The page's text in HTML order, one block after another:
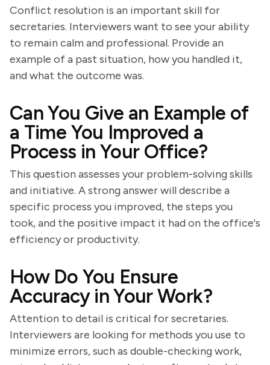
Conflict resolution is an important skill for
secretaries. Interviewers want to see your ability
to remain calm and professional. Provide an
example of a past situation, how you handled it,
and what the outcome was.
Can You Give an Example of
a Time You Improved a
Process in Your Office?
This question assesses your problem-solving skills
and initiative. A strong answer will describe a
specific process you improved, the steps you
took, and the positive impact it had on the office's
efficiency or productivity.
How Do You Ensure
Accuracy in Your Work?
Attention to detail is critical for secretaries.
Interviewers are looking for methods you use to
minimize errors, such as double-checking work,